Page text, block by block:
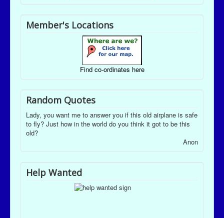
Member's Locations
Find co-ordinates here
Random Quotes
Lady, you want me to answer you if this old airplane is safe
to fly? Just how in the world do you think it got to be this
old?
Anon
Help Wanted